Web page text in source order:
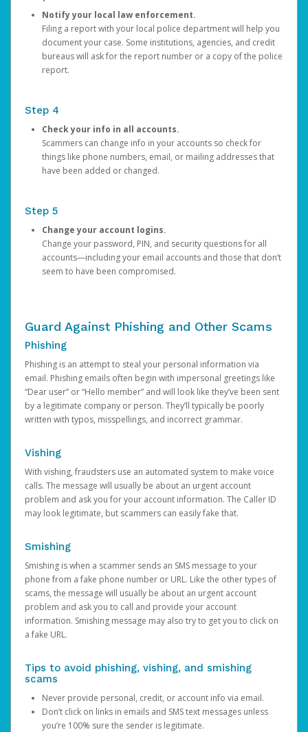
Notify your local law enforcement.
Filing a report with your local police department will help you
document your case. Some institutions, agencies, and credit
bureaus will ask for the report number or a copy of the police
report.
Step 4
Check your info in all accounts.
Scammers can change info in your accounts so check for
things like phone numbers, email, or mailing addresses that
have been added or changed.
Step 5
Change your account logins.
Change your password, PIN, and security questions for all
accounts—including your email accounts and those that don’t
seem to have been compromised.
Guard Against Phishing and Other Scams
Phishing
Phishing is an attempt to steal your personal information via
email. Phishing emails often begin with impersonal greetings like
“Dear user” or “Hello member” and will look like they’ve been sent
by a legitimate company or person. They’ll typically be poorly
written with typos, misspellings, and incorrect grammar.
Vishing
With vishing, fraudsters use an automated system to make voice
calls. The message will usually be about an urgent account
problem and ask you for your account information. The Caller ID
may look legitimate, but scammers can easily fake that.
Smishing
Smishing is when a scammer sends an SMS message to your
phone from a fake phone number or URL. Like the other types of
scams, the message will usually be about an urgent account
problem and ask you to call and provide your account
information. Smishing message may also try to get you to click on
a fake URL.
Tips to avoid phishing, vishing, and smishing
scams
Never provide personal, credit, or account info via email.
Don’t click on links in emails and SMS text messages unless
you’re 100% sure the sender is legitimate.